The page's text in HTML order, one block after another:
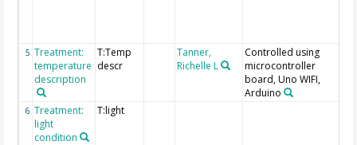
5 Treatment:
temperature
description
T:Temp
descr
Tanner,
Richelle L
Controlled using
microcontroller
board, Uno WIFI,
Arduino
6 Treatment:
light
condition
T:light